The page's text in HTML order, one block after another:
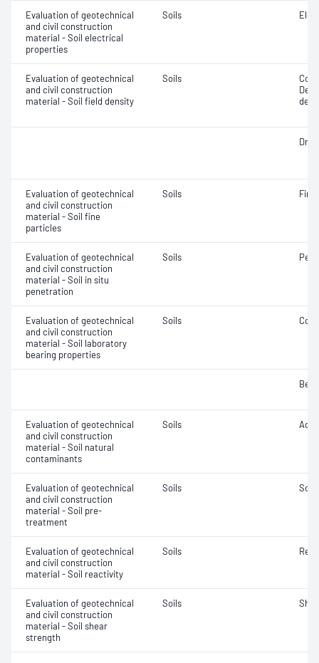
Evaluation of geotechnical
and civil construction
material - Soil electrical
properties
Soils
Evaluation of geotechnical
and civil construction
material - Soil field density
Soils
Dry
Evaluation of geotechnical
and civil construction
material - Soil fine
particles
Soils
Evaluation of geotechnical
and civil construction
material - Soil in situ
penetration
Soils
Evaluation of geotechnical
and civil construction
material - Soil laboratory
bearing properties
Soils
Evaluation of geotechnical
and civil construction
material - Soil natural
contaminants
Soils
Evaluation of geotechnical
and civil construction
material - Soil pre-
treatment
Soils Soil
Evaluation of geotechnical
and civil construction
material - Soil reactivity
Soils
Evaluation of geotechnical
and civil construction
material - Soil shear
strength
Soils